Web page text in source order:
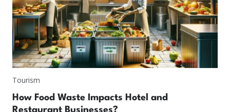
Tourism
How Food Waste Impacts Hotel and
Restaurant Businesses?